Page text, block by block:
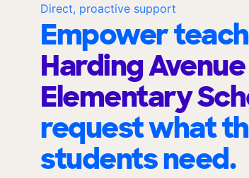
Direct, proactive support
Empower
Harding Avenue
Elementary
request what
students need.